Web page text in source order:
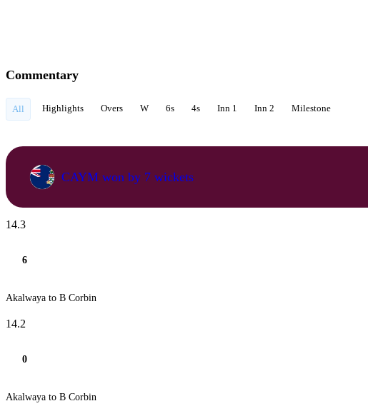
Commentary
All Highlights Overs W 6s 4s Inn 1 Inn 2 Milestone
CAYM won by 7 wickets
14.3
6
Akalwaya to B Corbin
14.2
0
Akalwaya to B Corbin